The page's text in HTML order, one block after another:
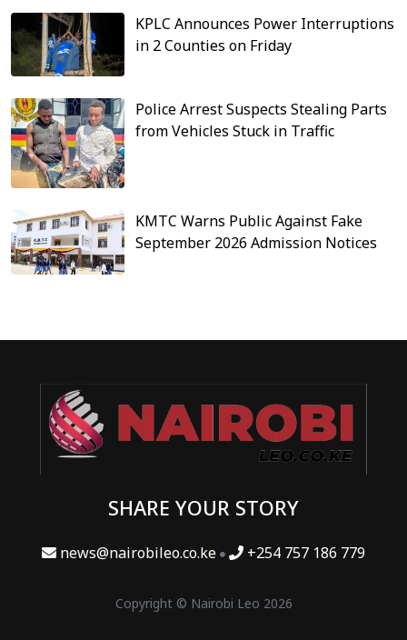
KPLC Announces Power Interruptions
in 2 Counties on Friday
Police Arrest Suspects Stealing Parts
from Vehicles Stuck in Traffic
KMTC Warns Public Against Fake
September 2026 Admission Notices
SHARE YOUR STORY
news@nairobileo.co.ke +254 757 186 779
Copyright © Nairobi Leo 2026